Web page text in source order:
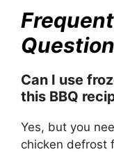
Can I use
this BBQ
Yes, but you
chicken defrost